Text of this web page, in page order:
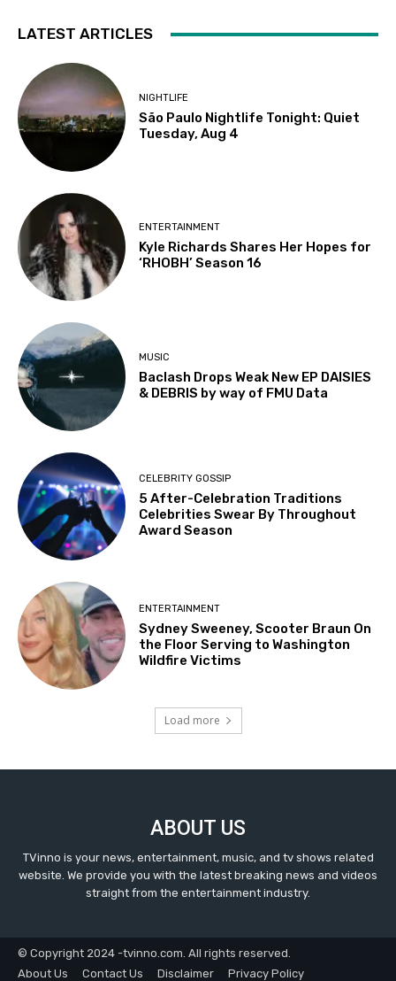
LATEST ARTICLES
NIGHTLIFE
São Paulo Nightlife Tonight: Quiet
Tuesday, Aug 4
ENTERTAINMENT
Kyle Richards Shares Her Hopes for
‘RHOBH’ Season 16
MUSIC
Baclash Drops Weak New EP DAISIES
& DEBRIS by way of FMU Data
CELEBRITY GOSSIP
5 After-Celebration Traditions
Celebrities Swear By Throughout
Award Season
ENTERTAINMENT
Sydney Sweeney, Scooter Braun On
the Floor Serving to Washington
Wildfire Victims
Load more
ABOUT US
TVinno is your news, entertainment, music, and tv shows related
website. We provide you with the latest breaking news and videos
straight from the entertainment industry.
© Copyright 2024 -tvinno.com. All rights reserved.
About Us
Contact Us Disclaimer
Privacy Policy